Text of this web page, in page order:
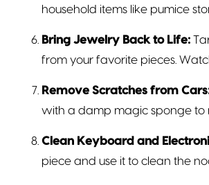
household items like pumice
Bring Jewelry Back to Life:
from your favorite pieces.
Remove Scratches from
with a damp magic sponge to
Clean Keyboard and
piece and use it to clean the